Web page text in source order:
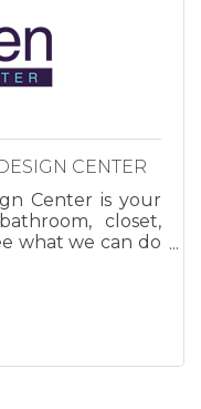
CENTER
Center is your
closet,
what we can do